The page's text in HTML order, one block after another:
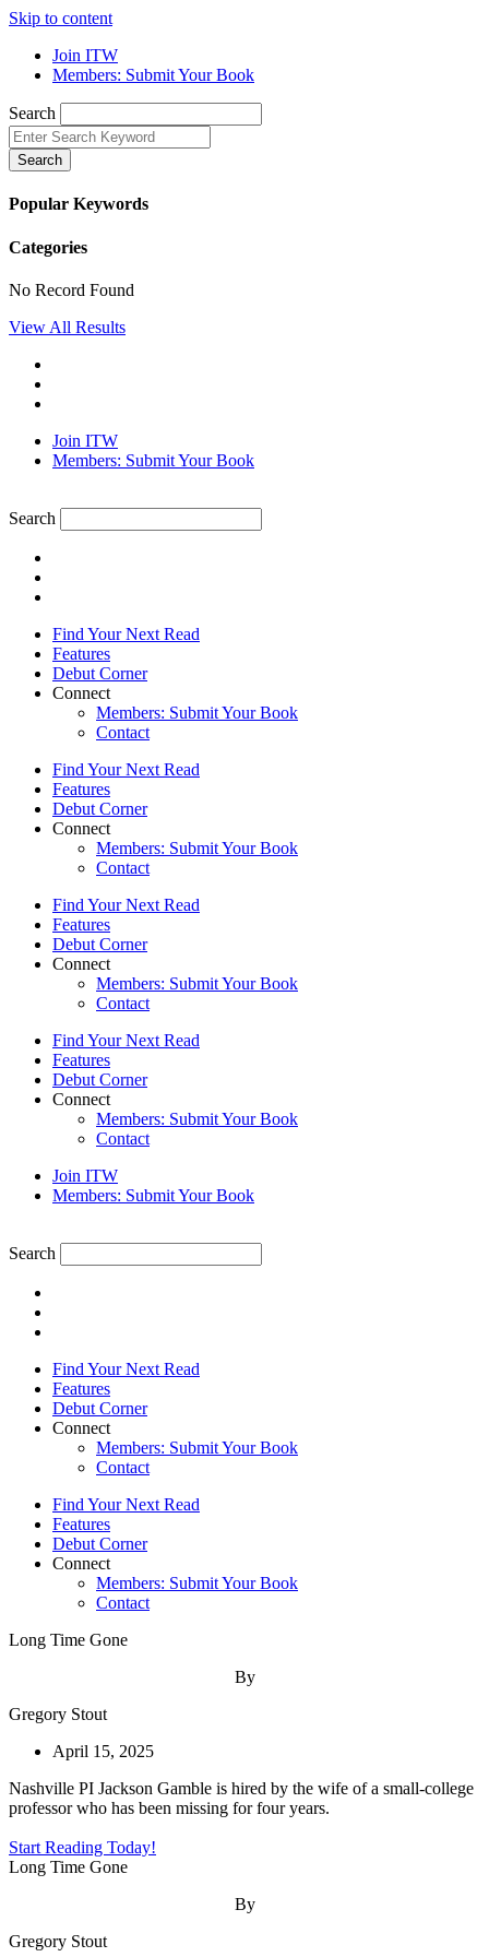
Skip to content
Join ITW
Members: Submit Your Book
Search
Search
Popular Keywords
Categories
No Record Found
View All Results
Join ITW
Members: Submit Your Book
Search
Find Your Next Read
Features
Debut Corner
Connect
Members: Submit Your Book
Contact
Find Your Next Read
Features
Debut Corner
Connect
Members: Submit Your Book
Contact
Find Your Next Read
Features
Debut Corner
Connect
Members: Submit Your Book
Contact
Find Your Next Read
Features
Debut Corner
Connect
Members: Submit Your Book
Contact
Join ITW
Members: Submit Your Book
Search
Find Your Next Read
Features
Debut Corner
Connect
Members: Submit Your Book
Contact
Find Your Next Read
Features
Debut Corner
Connect
Members: Submit Your Book
Contact
Long Time Gone
By
Gregory Stout
April 15, 2025
Nashville PI Jackson Gamble is hired by the wife of a small-college
professor who has been missing for four years.
Start Reading Today!
Long Time Gone
By
Gregory Stout